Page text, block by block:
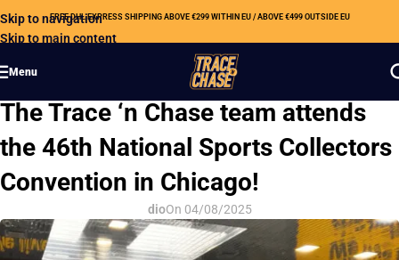
Skip to navigation
Skip to main content
FREE DHL EXPRESS SHIPPING ABOVE €299 WITHIN EU / ABOVE €499 OUTSIDE EU
Menu
OUR NEWS
The Trace ‘n Chase team attends
the 46th National Sports Collectors
Convention in Chicago!
dioOn 04/08/2025